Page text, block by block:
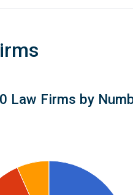
Law Firms by